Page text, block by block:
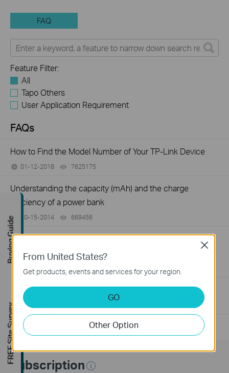
FAQ
Feature Filter:
All
Tapo Others
User Application Requirement
FAQs
How to Find the Model Number of Your TP-Link Device
01-12-2018 7625175
Understanding the capacity (mAh) and the charge
efficiency of a power bank
10-15-2014 669456
How to Find the Serial Number (S/N) on Your TP-Link
Device
03-19-2013 489173 views
How to Find the Hardware Version on Your TP-Link Device
01-17-2008
Subscription
From United States?
Get products, events and services for your region.
GO
Other Option
Close
Buying Guide
FREE Site Survey